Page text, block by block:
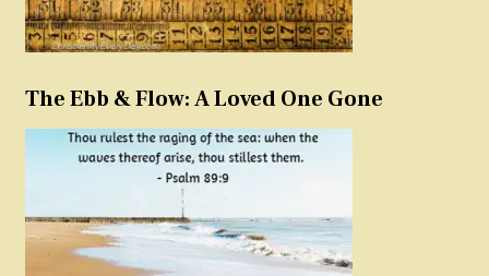
The Ebb & Flow: A Loved One Gone